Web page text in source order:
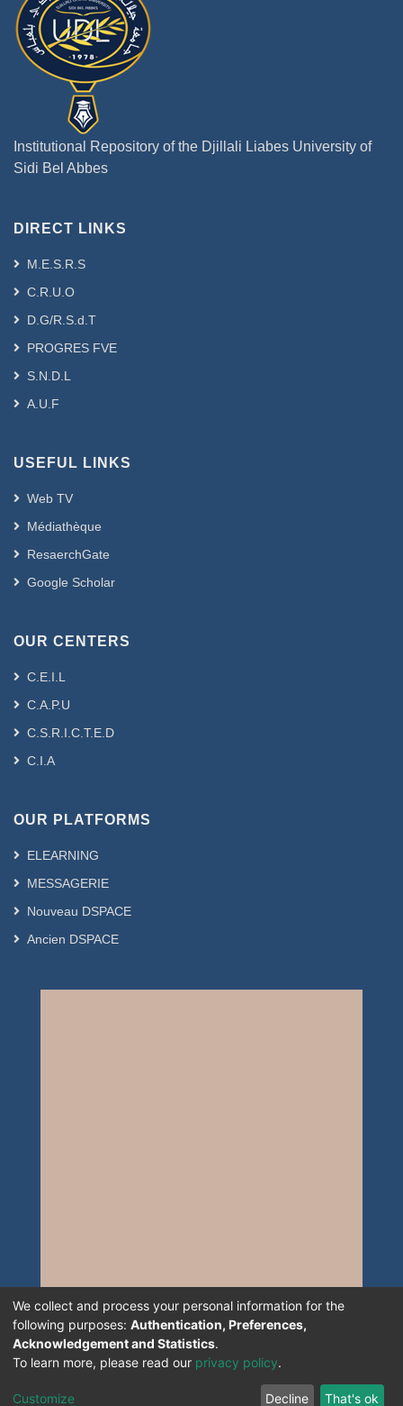
Institutional Repository of the Djillali Liabes University of
Sidi Bel Abbes
DIRECT LINKS
M.E.S.R.S
C.R.U.O
D.G/R.S.d.T
PROGRES FVE
S.N.D.L
A.U.F
USEFUL LINKS
Web TV
Médiathèque
ResaerchGate
Google Scholar
OUR CENTERS
C.E.I.L
C.A.P.U
C.S.R.I.C.T.E.D
C.I.A
OUR PLATFORMS
ELEARNING
MESSAGERIE
Nouveau DSPACE
Ancien DSPACE
We collect and process your personal information for the
following purposes: Authentication, Preferences,
Acknowledgement and Statistics.
To learn more, please read our privacy policy.
Customize Decline That's ok